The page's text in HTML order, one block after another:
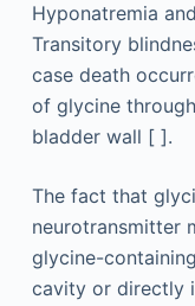
Hyponatremia
Transitory
case death
of glycine
bladder wall [ ].
The fact that
neurotransmitter
glycine-
cavity or directly